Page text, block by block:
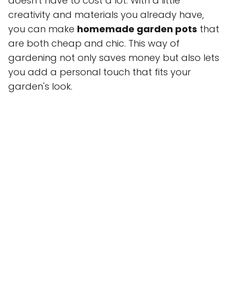
creativity and materials you already have,
you can make homemade garden pots that
are both cheap and chic. This way of
gardening not only saves money but also lets
you add a personal touch that fits your
garden's look.